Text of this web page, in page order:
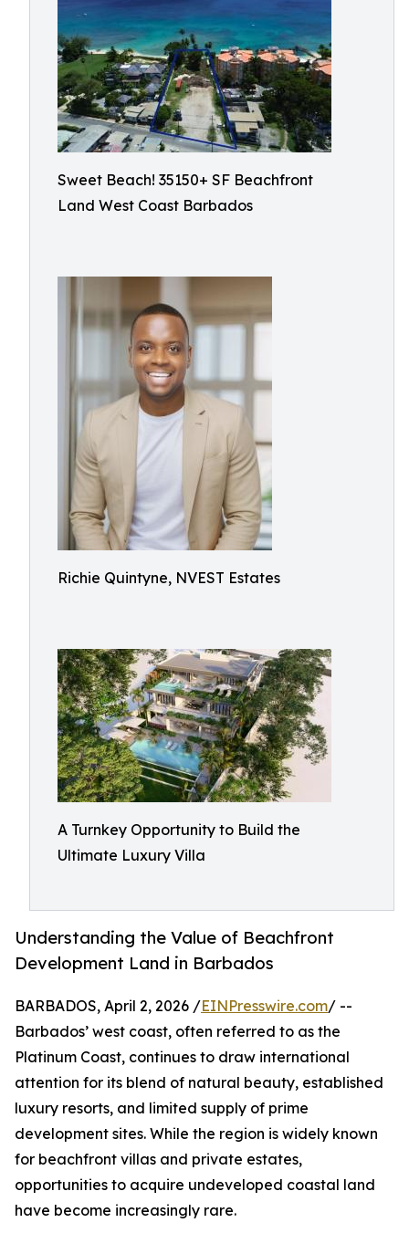
Sweet Beach! 35150+ SF Beachfront
Land West Coast Barbados
Richie Quintyne, NVEST Estates
A Turnkey Opportunity to Build the
Ultimate Luxury Villa
Understanding the Value of Beachfront
Development Land in Barbados
BARBADOS, April 2, 2026 /EINPresswire.com/ --
Barbados’ west coast, often referred to as the
Platinum Coast, continues to draw international
attention for its blend of natural beauty, established
luxury resorts, and limited supply of prime
development sites. While the region is widely known
for beachfront villas and private estates,
opportunities to acquire undeveloped coastal land
have become increasingly rare.